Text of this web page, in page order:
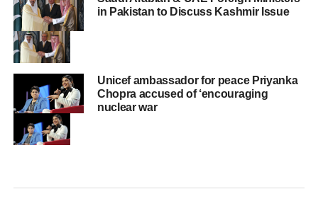
in Pakistan to Discuss Kashmir Issue
Unicef ambassador for peace Priyanka
Chopra accused of ‘encouraging
nuclear war